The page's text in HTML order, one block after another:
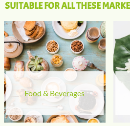
SUITABLE FOR ALL THESE
Food & Beverages